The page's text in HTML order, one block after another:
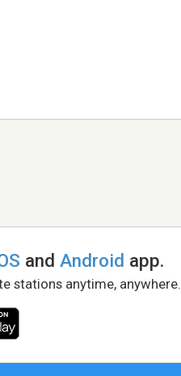
andAndroid app.
stations anytime, anywhere.